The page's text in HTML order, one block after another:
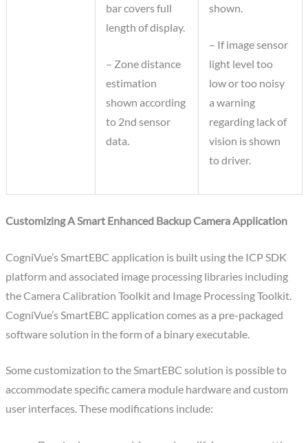
bar covers full
length of display.
– Zone distance
estimation
shown according
to 2nd sensor
data.
shown.
– If image sensor
light level too
low or too noisy
a warning
regarding lack of
vision is shown
to driver.
Customizing A Smart Enhanced Backup Camera Application
CogniVue’s SmartEBC application is built using the ICP SDK
platform and associated image processing libraries including
the Camera Calibration Toolkit and Image Processing Toolkit.
CogniVue’s SmartEBC application comes as a pre-packaged
software solution in the form of a binary executable.
Some customization to the SmartEBC solution is possible to
accommodate specific camera module hardware and custom
user interfaces. These modifications include: